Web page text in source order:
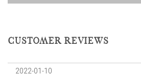
CUSTOMER REVIEWS
2022-01-10